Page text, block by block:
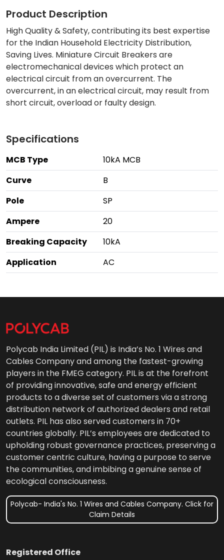
Product Description
High Quality & Safety, contributing its best expertise
for the Indian Household Electricity Distribution,
Saving Lives. Miniature Circuit Breakers are
electromechanical devices which protect an
electrical circuit from an overcurrent. The
overcurrent, in an electrical circuit, may result from
short circuit, overload or faulty design.
Specifications
MCB Type
10kA MCB
Curve
B
Pole
SP
Ampere
20
Breaking Capacity
10kA
Application
AC
Polycab India Limited (PIL) is India’s No. 1 Wires and
Cables Company and among the fastest-growing
players in the FMEG category. PIL is at the forefront
of providing innovative, safe and energy efficient
products to a diverse set of customers via a strong
distribution network of authorized dealers and retail
outlets. PIL has also served customers in 70+
countries globally. PIL’s employees are dedicated to
upholding robust governance practices, preserving a
customer centric culture, having a purpose to serve
the communities, and imbibing a genuine sense of
ecological consciousness.
Polycab- India's No. 1 Wires and Cables Company. Click for
Claim Details
Registered Office